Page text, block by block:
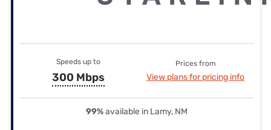
Speeds up to
300 Mbps
Prices from
View plans for pricing info
99%available in Lamy, NM